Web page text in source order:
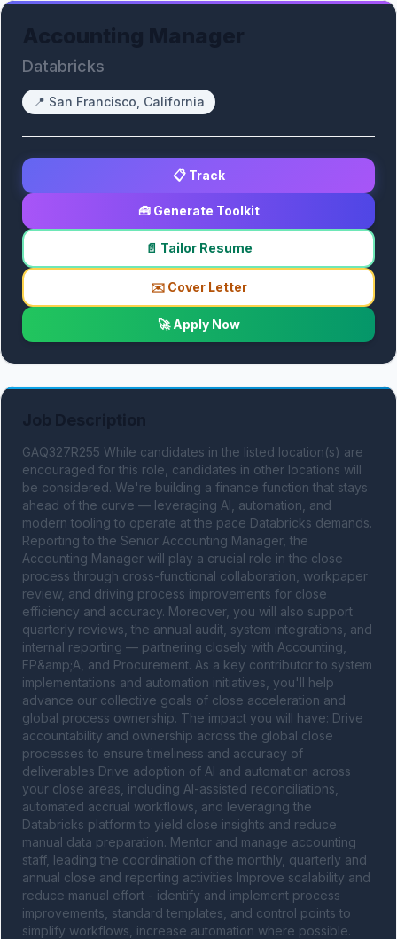
Databricks
📍 San Francisco, California
📋 Track
🧰 Generate Toolkit
📄 Tailor Resume
✉️ Cover Letter
🚀 Apply Now
GAQ327R255 While candidates in the listed location(s) are
encouraged for this role, candidates in other locations will
be considered. We're building a finance function that stays
ahead of the curve — leveraging AI, automation, and
modern tooling to operate at the pace Databricks demands.
Reporting to the Senior Accounting Manager, the
Accounting Manager will play a crucial role in the close
process through cross-functional collaboration, workpaper
review, and driving process improvements for close
efficiency and accuracy. Moreover, you will also support
quarterly reviews, the annual audit, system integrations, and
internal reporting — partnering closely with Accounting,
FP&amp;A, and Procurement. As a key contributor to system
implementations and automation initiatives, you'll help
advance our collective goals of close acceleration and
global process ownership. The impact you will have: Drive
accountability and ownership across the global close
processes to ensure timeliness and accuracy of
deliverables Drive adoption of AI and automation across
your close areas, including AI-assisted reconciliations,
automated accrual workflows, and leveraging the
Databricks platform to yield close insights and reduce
manual data preparation. Mentor and manage accounting
staff, leading the coordination of the monthly, quarterly and
annual close and reporting activities Improve scalability and
reduce manual effort - identify and implement process
improvements, standard templates, and control points to
simplify workflows, increase automation where possible.